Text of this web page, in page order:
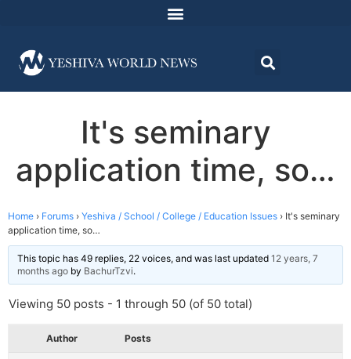
It's seminary
application time, so…
Home › Forums › Yeshiva / School / College / Education Issues › It's seminary
application time, so…
This topic has 49 replies, 22 voices, and was last updated 12 years, 7
months ago by BachurTzvi.
Viewing 50 posts - 1 through 50 (of 50 total)
Author Posts